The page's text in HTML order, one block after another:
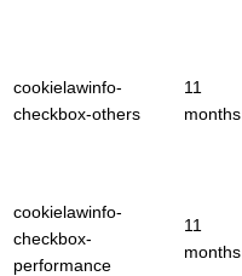
cookielawinfo-
checkbox-others
11
months
cookielawinfo-
checkbox-
performance
11
months